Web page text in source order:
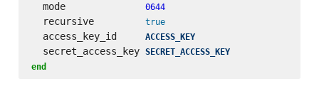
  mode
0644
  recursive
true
  access_key_id
ACCESS_KEY
  secret_access_key
SECRET_ACCESS_KEY
end